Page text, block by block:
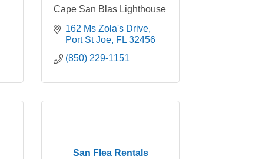
Cape San Blas Lighthouse
162 Ms Zola's Drive
Port St Joe FL 32456
(850) 229-1151
San Flea Rentals